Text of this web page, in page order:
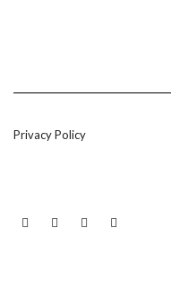
Privacy Policy